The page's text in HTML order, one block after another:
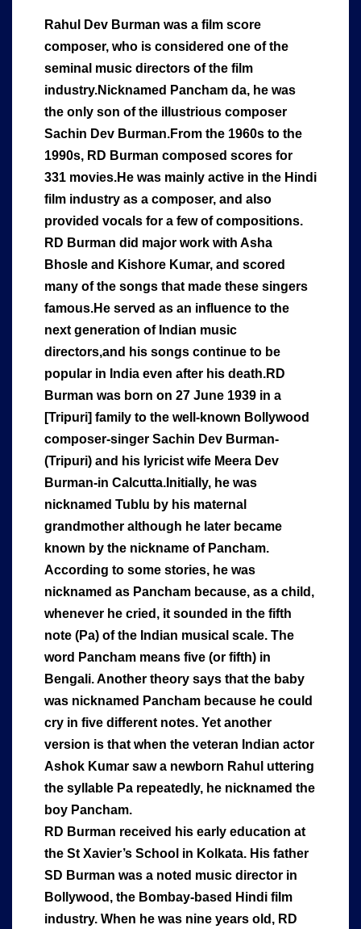
Rahul Dev Burman was a film score
composer, who is considered one of the
seminal music directors of the film
industry.Nicknamed Pancham da, he was
the only son of the illustrious composer
Sachin Dev Burman.From the 1960s to the
1990s, RD Burman composed scores for
331 movies.He was mainly active in the Hindi
film industry as a composer, and also
provided vocals for a few of compositions.
RD Burman did major work with Asha
Bhosle and Kishore Kumar, and scored
many of the songs that made these singers
famous.He served as an influence to the
next generation of Indian music
directors,and his songs continue to be
popular in India even after his death.RD
Burman was born on 27 June 1939 in a
[Tripuri] family to the well-known Bollywood
composer-singer Sachin Dev Burman-
(Tripuri) and his lyricist wife Meera Dev
Burman-in Calcutta.Initially, he was
nicknamed Tublu by his maternal
grandmother although he later became
known by the nickname of Pancham.
According to some stories, he was
nicknamed as Pancham because, as a child,
whenever he cried, it sounded in the fifth
note (Pa) of the Indian musical scale. The
word Pancham means five (or fifth) in
Bengali. Another theory says that the baby
was nicknamed Pancham because he could
cry in five different notes. Yet another
version is that when the veteran Indian actor
Ashok Kumar saw a newborn Rahul uttering
the syllable Pa repeatedly, he nicknamed the
boy Pancham.
RD Burman received his early education at
the St Xavier’s School in Kolkata. His father
SD Burman was a noted music director in
Bollywood, the Bombay-based Hindi film
industry. When he was nine years old, RD